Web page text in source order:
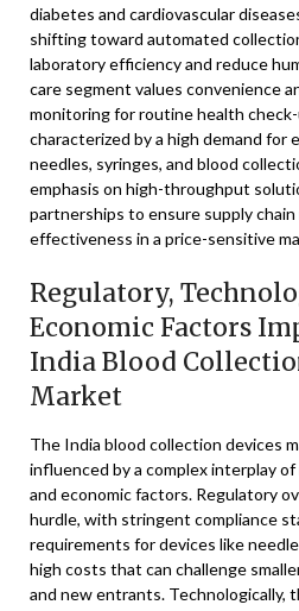
diabetes and cardiovascular
shifting toward automated
laboratory efficiency and reduce
care segment values convenience
monitoring for routine health
characterized by a high demand for
needles, syringes, and blood
emphasis on high-throughput
partnerships to ensure supply
effectiveness in a price-sensitive
Regulatory,
Economic Factors
India Blood
Market
The India blood collection devices
influenced by a complex interplay
and economic factors. Regulatory
hurdle, with stringent compliance
requirements for devices like
high costs that can challenge
and new entrants. Technologically,